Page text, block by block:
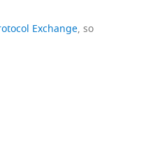
Exchange, so